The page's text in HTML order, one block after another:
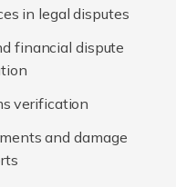
in legal disputes
financial dispute
verification
and damage